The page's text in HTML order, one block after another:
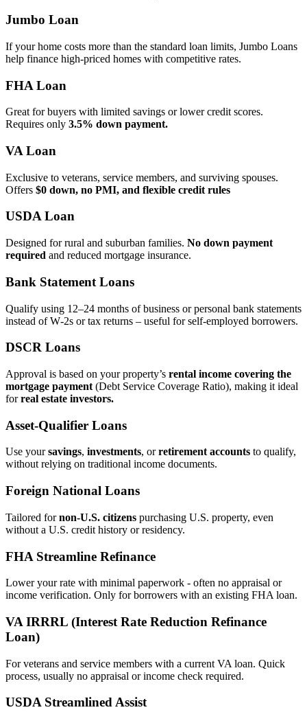
Jumbo Loan
If your home costs more than the standard loan limits, Jumbo Loans
help finance high‑priced homes with competitive rates.
FHA Loan
Great for buyers with limited savings or lower credit scores.
Requires only 3.5% down payment.
VA Loan
Exclusive to veterans, service members, and surviving spouses.
Offers $0 down, no PMI, and flexible credit rules
USDA Loan
Designed for rural and suburban families. No down payment
required and reduced mortgage insurance.
Bank Statement Loans
Qualify using 12–24 months of business or personal bank statements
instead of W‑2s or tax returns – useful for self‑employed borrowers.
DSCR Loans
Approval is based on your property’s rental income covering the
mortgage payment (Debt Service Coverage Ratio), making it ideal
forreal estate investors.
Asset‑Qualifier Loans
Use yoursavings, investments, orretirement accounts to qualify,
without relying on traditional income documents.
Foreign National Loans
Tailored fornon‑U.S. citizens purchasing U.S. property, even
without a U.S. credit history or residency.
FHA Streamline Refinance
Lower your rate with minimal paperwork - often no appraisal or
income verification. Only for borrowers with an existing FHA loan.
VA IRRRL (Interest Rate Reduction Refinance
Loan)
For veterans and service members with a current VA loan. Quick
process, usually no appraisal or income check required.
USDA Streamlined Assist